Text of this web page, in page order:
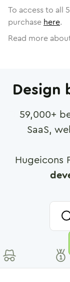
To access to all
purchase here.
Read more
Design
59,000+
SaaS,
Hugeicons